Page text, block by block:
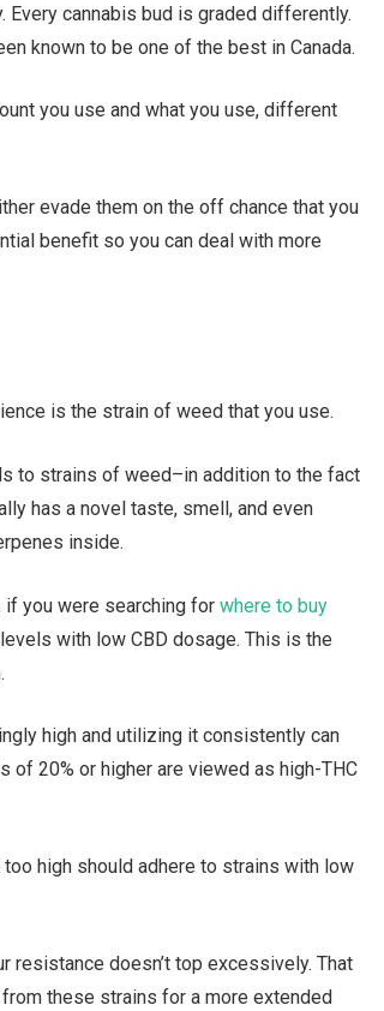
Every cannabis bud is graded differently.
known to be one of the best in Canada.
you use and what you use, different
evade them on the off chance that you
benefit so you can deal with more
is the strain of weed that you use.
to strains of weed–in addition to the fact
has a novel taste, smell, and even
inside.
if you were searching forwhere to buy
with low CBD dosage. This is the
high and utilizing it consistently can
of 20% or higher are viewed as high-THC
high should adhere to strains with low
resistance doesn’t top excessively. That
these strains for a more extended